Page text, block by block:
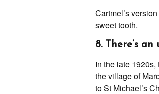
Cartmel’s
sweet tooth.
8. There’s
In the late
the village of
to St Michael’s